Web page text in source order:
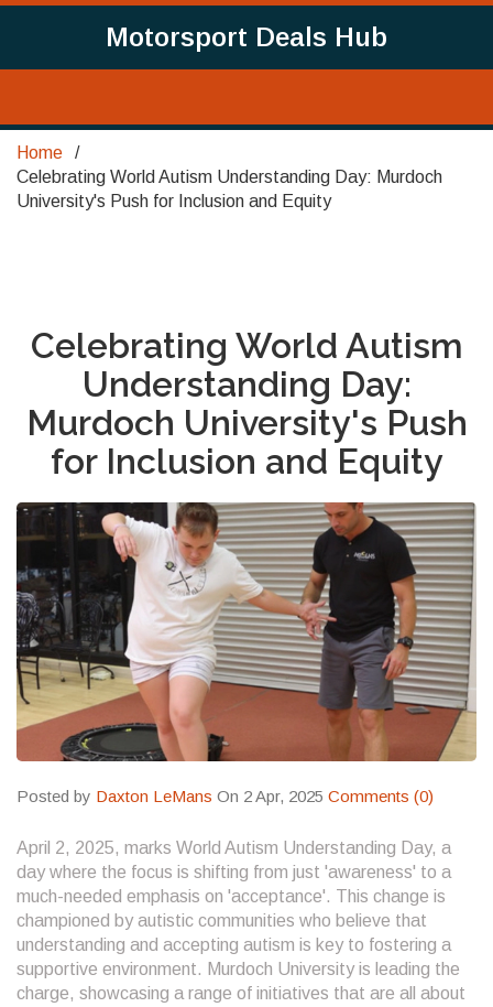
Motorsport Deals Hub
Home
Celebrating World Autism Understanding Day: Murdoch
University's Push for Inclusion and Equity
Celebrating World Autism
Understanding Day:
Murdoch University's Push
for Inclusion and Equity
Posted by Daxton LeMans On 2 Apr, 2025 Comments (0)
April 2, 2025, marks World Autism Understanding Day, a
day where the focus is shifting from just 'awareness' to a
much-needed emphasis on 'acceptance'. This change is
championed by autistic communities who believe that
understanding and accepting autism is key to fostering a
supportive environment. Murdoch University is leading the
charge, showcasing a range of initiatives that are all about